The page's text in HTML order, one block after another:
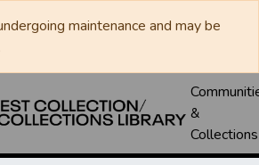
maintenance and may be
&
Collections